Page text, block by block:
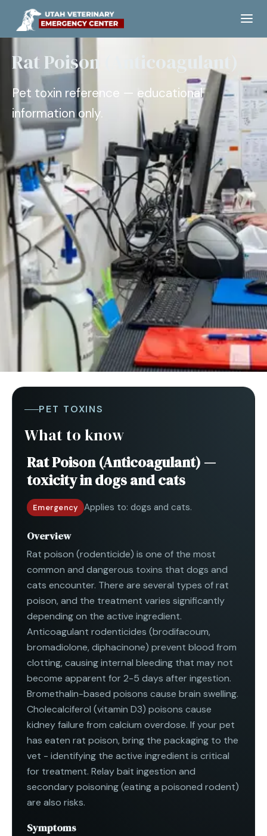
Rat Poison (Anticoagulant)
Pet toxin reference — educational
information only.
PET TOXINS
What to know
Rat Poison (Anticoagulant) —
toxicity indogs and cats
Emergency Applies to:dogs and cats.
Overview
Rat poison (rodenticide) is one of the most
common and dangerous toxins that dogs and
cats encounter. There are several types of rat
poison, and the treatment varies significantly
depending on the active ingredient.
Anticoagulant rodenticides (brodifacoum,
bromadiolone, diphacinone) prevent blood from
clotting, causing internal bleeding that may not
become apparent for 2-5 days after ingestion.
Bromethalin-based poisons cause brain swelling.
Cholecalciferol (vitamin D3) poisons cause
kidney failure from calcium overdose. If your pet
has eaten rat poison, bring the packaging to the
vet - identifying the active ingredient is critical
for treatment. Relay bait ingestion and
secondary poisoning (eating a poisoned rodent)
are also risks.
Symptoms